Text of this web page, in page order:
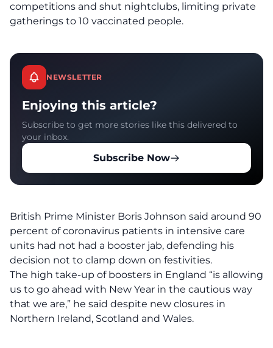
competitions and shut nightclubs, limiting private
gatherings to 10 vaccinated people.
NEWSLETTER
Enjoying this article?
Subscribe to get more stories like this delivered to
your inbox.
Subscribe Now
British Prime Minister Boris Johnson said around 90
percent of coronavirus patients in intensive care
units had not had a booster jab, defending his
decision not to clamp down on festivities.
The high take-up of boosters in England “is allowing
us to go ahead with New Year in the cautious way
that we are,” he said despite new closures in
Northern Ireland, Scotland and Wales.